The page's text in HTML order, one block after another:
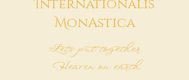
Internationalis
MonAstica
Let's put together
Heaven on earth